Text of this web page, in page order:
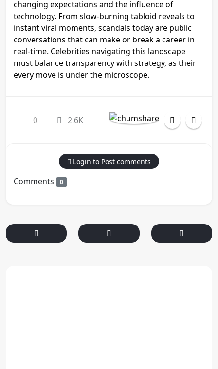
changing expectations and the influence of
technology. From slow-burning tabloid reveals to
instant viral moments, scandals today are public
conversations that can make or break a career in
real-time. Celebrities navigating this landscape
must balance transparency with strategy, as their
every move is under the microscope.
0 2.6K
Login to Post comments
Comments 0